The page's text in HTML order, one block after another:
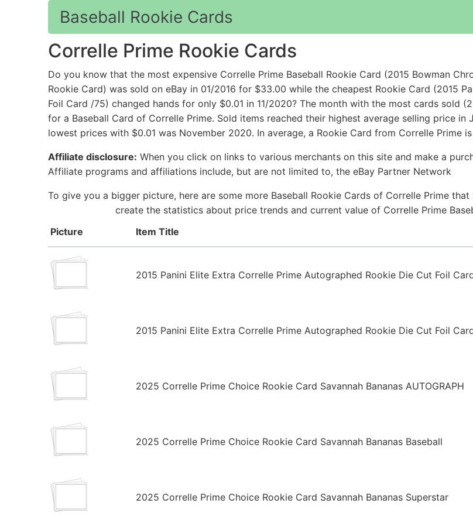
Baseball Rookie Cards
Correlle Prime Rookie Cards
Do you know that the most expensive Correlle Prime Baseball Rookie Card (2015 Bowman
Rookie Card) was sold on eBay in 01/2016 for $33.00 while the cheapest Rookie Card (2015
Foil Card /75) changed hands for only $0.01 in 11/2020? The month with the most cards sold
for a Baseball Card of Correlle Prime. Sold items reached their highest average selling price
lowest prices with $0.01 was November 2020. In average, a Rookie Card from Correlle Prime
Affiliate disclosure: When you click on links to various merchants on this site and make a
Affiliate programs and affiliations include, but are not limited to, the eBay Partner Network
To give you a bigger picture, here are some more Baseball Rookie Cards of Correlle Prime
create the statistics about price trends and current value of Correlle Prime
Picture
Item Title
2015 Panini Elite Extra Correlle Prime Autographed Rookie Die Cut Foil
2015 Panini Elite Extra Correlle Prime Autographed Rookie Die Cut Foil
2025 Correlle Prime Choice Rookie Card Savannah Bananas AUTOGRAPH
2025 Correlle Prime Choice Rookie Card Savannah Bananas Baseball
2025 Correlle Prime Choice Rookie Card Savannah Bananas Superstar